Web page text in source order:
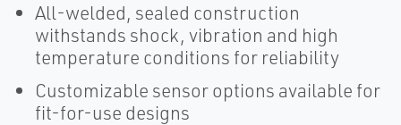
All-welded, sealed construction
withstands shock, vibration and high
temperature conditions for reliability
Customizable sensor options available for
fit-for-use designs